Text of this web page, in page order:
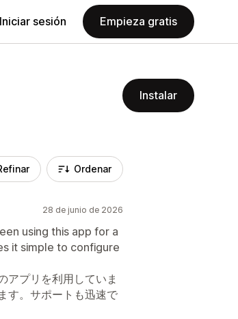
Iniciar sesión Empieza gratis
Instalar
Ordenar
28 de junio de 2026
using this app for a
it simple to configure
アプリを利用していま
す。サポートも迅速で